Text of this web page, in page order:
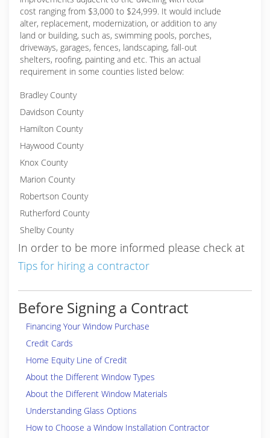
cost ranging from $3,000 to $24,999. It would include
alter, replacement, modernization, or addition to any
land or building, such as, swimming pools, porches,
driveways, garages, fences, landscaping, fall-out
shelters, roofing, painting and etc. This an actual
requirement in some counties listed below:
Bradley County
Davidson County
Hamilton County
Haywood County
Knox County
Marion County
Robertson County
Rutherford County
Shelby County
In order to be more informed please check at
Tips for hiring a contractor
Before Signing a Contract
Financing Your Window Purchase
Credit Cards
Home Equity Line of Credit
About the Different Window Types
About the Different Window Materials
Understanding Glass Options
How to Choose a Window Installation Contractor